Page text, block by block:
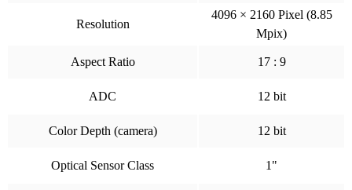
Resolution
4096 × 2160 Pixel (8.85
Mpix)
Aspect Ratio 17 : 9
ADC 12 bit
Color Depth (camera) 12 bit
Optical Sensor Class 1"